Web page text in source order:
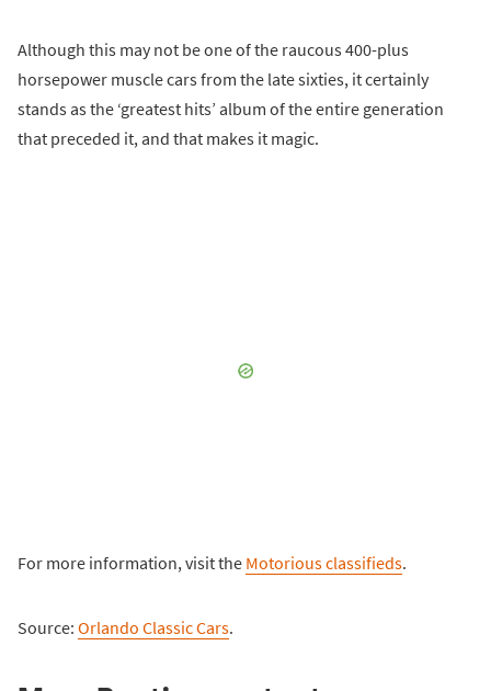
Although this may not be one of the raucous 400-plus
horsepower muscle cars from the late sixties, it certainly
stands as the ‘greatest hits’ album of the entire generation
that preceded it, and that makes it magic.
For more information, visit the Motorious classifieds.
Source: Orlando Classic Cars.